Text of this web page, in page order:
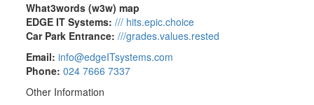
What3words (w3w) map
EDGE IT Systems: /// hits.epic.choice
Car Park Entrance: ///grades.values.rested
Email: info@edgeITsystems.com
Phone: 024 7666 7337
Other Information